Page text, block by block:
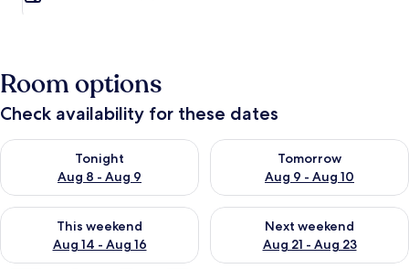
Room options
Check availability for these dates
Tonight
Aug 8 - Aug 9
Check availability for tonight Aug 8 - Aug 9
Tomorrow
Aug 9 - Aug 10
Check availability for
This weekend
Aug 14 - Aug 16
Check availability for this weekend Aug 14 - Aug 16
Next weekend
Aug 21 - Aug 23
Check availability for next